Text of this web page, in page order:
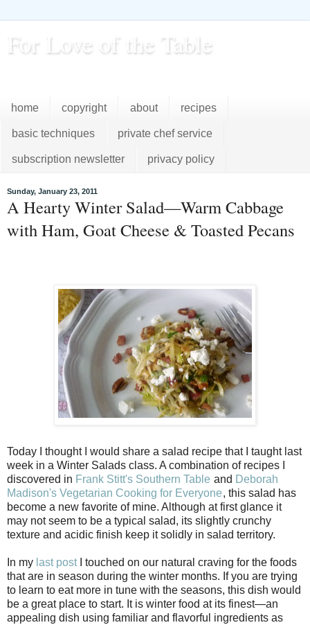
For Love of the Table
home copyright about recipes
basic techniques private chef service
subscription newsletter privacy policy
Sunday, January 23, 2011
A Hearty Winter Salad—Warm Cabbage
with Ham, Goat Cheese & Toasted Pecans
Today I thought I would share a salad recipe that I taught last
week in a Winter Salads class. A combination of recipes I
discovered in Frank Stitt's Southern Table and Deborah
Madison's Vegetarian Cooking for Everyone, this salad has
become a new favorite of mine. Although at first glance it
may not seem to be a typical salad, its slightly crunchy
texture and acidic finish keep it solidly in salad territory.
In my last postI touched on our natural craving for the foods
that are in season during the winter months. If you are trying
to learn to eat more in tune with the seasons, this dish would
be a great place to start. It is winter food at its finest—an
appealing dish using familiar and flavorful ingredients as